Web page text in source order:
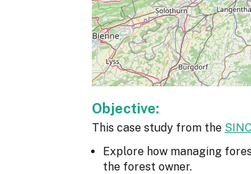
Objective:
This case study from the
Explore how managing
the forest owner.